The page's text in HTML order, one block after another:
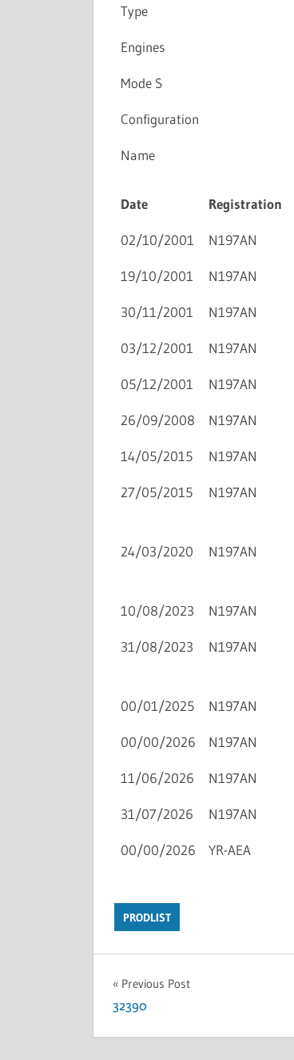
Type
Engines
Mode S
Configuration
Name
Date Registration
02/10/2001 N197AN
19/10/2001 N197AN
30/11/2001 N197AN
03/12/2001 N197AN
05/12/2001 N197AN
26/09/2008 N197AN
14/05/2015 N197AN
27/05/2015 N197AN
24/03/2020 N197AN
10/08/2023 N197AN
31/08/2023 N197AN
00/01/2025 N197AN
00/00/2026 N197AN
11/06/2026 N197AN
31/07/2026 N197AN
00/00/2026 YR-AEA
PRODLIST
Previous Post
32390